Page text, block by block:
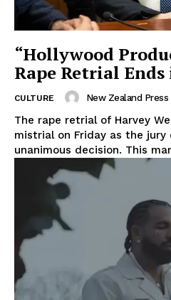
“Hollywood
Rape Retrial
CULTURE New Zealand Press
The rape retrial of Harvey
mistrial on Friday as the
unanimous decision. This